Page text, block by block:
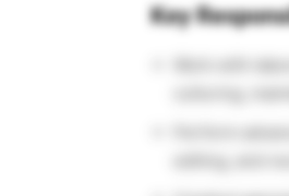
Key
Perform